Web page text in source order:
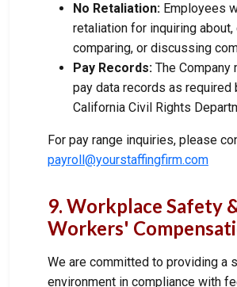
No Retaliation: Employees
retaliation for inquiring
comparing, or discussing
Pay Records: The Company
pay data records as required
California Civil Rights
For pay range inquiries, please
payroll@yourstaffingfirm.com
9. Workplace Safety
Workers'
We are committed to providing a
environment in compliance with